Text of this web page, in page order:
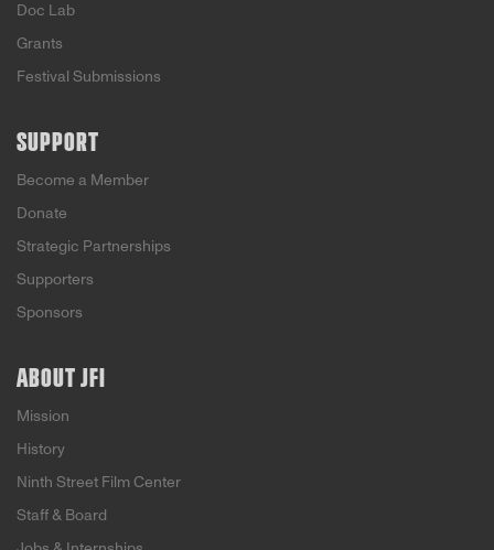
Doc Lab
Grants
Festival Submissions
SUPPORT
Become a Member
Donate
Strategic Partnerships
Supporters
Sponsors
ABOUT JFI
Mission
History
Ninth Street Film Center
Staff & Board